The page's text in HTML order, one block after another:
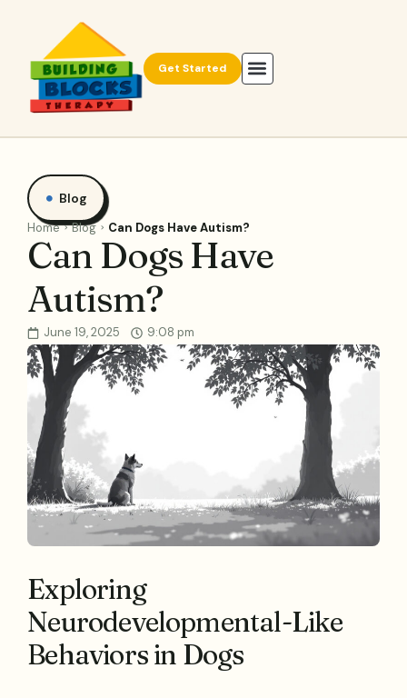
Get Started
Blog
Home Blog Can Dogs Have Autism?
Can Dogs Have
Autism?
June 19, 2025 9:08 pm
Exploring
Neurodevelopmental-Like
Behaviors in Dogs